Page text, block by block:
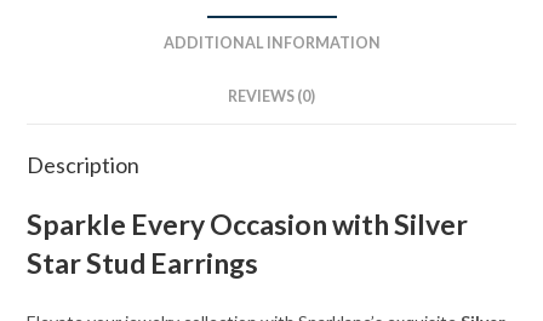
ADDITIONAL INFORMATION
REVIEWS (0)
Description
Sparkle Every Occasion with Silver
Star Stud Earrings